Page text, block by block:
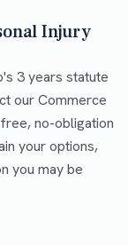
Injury
3 years statute
our Commerce
no-obligation
your options,
you may be